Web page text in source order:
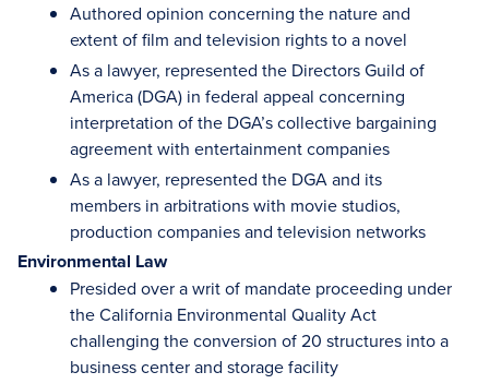
Authored opinion concerning the nature and
extent of film and television rights to a novel
As a lawyer, represented the Directors Guild of
America (DGA) in federal appeal concerning
interpretation of the DGA’s collective bargaining
agreement with entertainment companies
As a lawyer, represented the DGA and its
members in arbitrations with movie studios,
production companies and television networks
Environmental Law
Presided over a writ of mandate proceeding under
the California Environmental Quality Act
challenging the conversion of 20 structures into a
business center and storage facility